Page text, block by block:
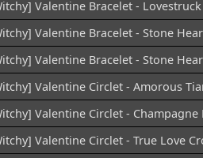
Valentine Bracelet -
Valentine Bracelet - Stone
Valentine Bracelet - Stone
Valentine Circlet - Amorous
Valentine Circlet - Champagne
Valentine Circlet - True Love